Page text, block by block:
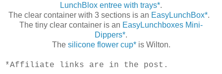
LunchBlox entree with trays*.
The clear container with 3 sections is an EasyLunchBox*.
The tiny clear container is an EasyLunchboxes Mini-
Dippers*.
The silicone flower cup*is Wilton.
*Affiliate links are in the post.